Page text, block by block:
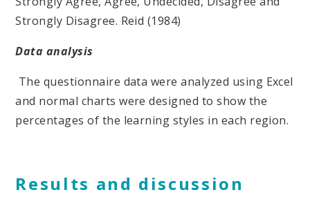
Strongly Disagree. Reid (1984)
Data analysis
The questionnaire data were analyzed using Excel
and normal charts were designed to show the
percentages of the learning styles in each region.
Results and discussion